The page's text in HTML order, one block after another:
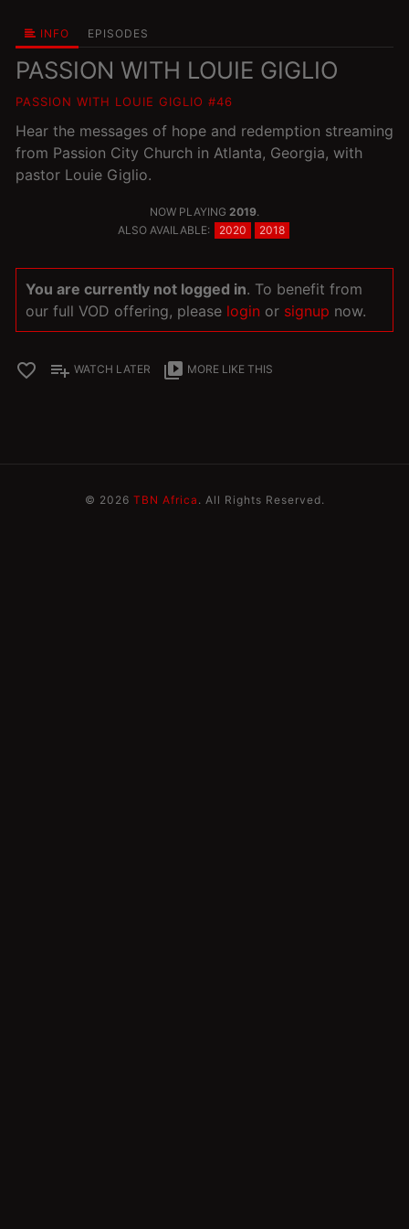
INFO EPISODES
PASSION WITH LOUIE GIGLIO
PASSION WITH LOUIE GIGLIO #46
Hear the messages of hope and redemption streaming
from Passion City Church in Atlanta, Georgia, with
pastor Louie Giglio.
NOW PLAYING 2019.
ALSO AVAILABLE:
2020 2018
You are currently not logged in. To benefit from
our full VOD offering, please login or signup now.
favorite_border playlist_add WATCH LATER video_library MORE LIKE THIS
© 2026 TBN Africa . All Rights Reserved.